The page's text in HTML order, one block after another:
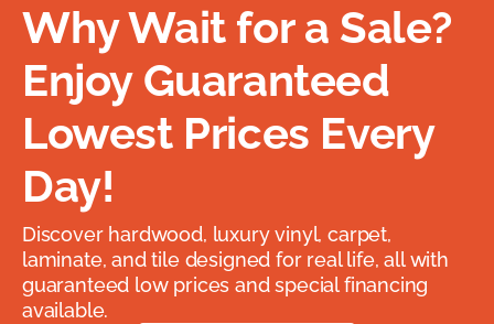
Why Wait for a Sale?
Enjoy Guaranteed
Lowest Prices Every
Day!
Discover hardwood, luxury vinyl, carpet,
laminate, and tile designed for real life, all with
guaranteed low prices and special financing
available.